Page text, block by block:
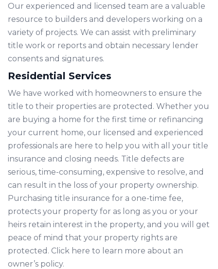
Our experienced and licensed team are a valuable
resource to builders and developers working on a
variety of projects. We can assist with preliminary
title work or reports and obtain necessary lender
consents and signatures.
Residential Services
We have worked with homeowners to ensure the
title to their properties are protected. Whether you
are buying a home for the first time or refinancing
your current home, our licensed and experienced
professionals are here to help you with all your title
insurance and closing needs. Title defects are
serious, time-consuming, expensive to resolve, and
can result in the loss of your property ownership.
Purchasing title insurance for a one-time fee,
protects your property for as long as you or your
heirs retain interest in the property, and you will get
peace of mind that your property rights are
protected. Click here to learn more about an
owner’s policy.